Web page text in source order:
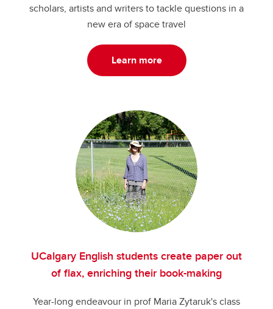
scholars, artists and writers to tackle questions in a
new era of space travel
Learn more
UCalgary English students create paper out
of flax, enriching their book-making
Year-long endeavour in prof Maria Zytaruk's class